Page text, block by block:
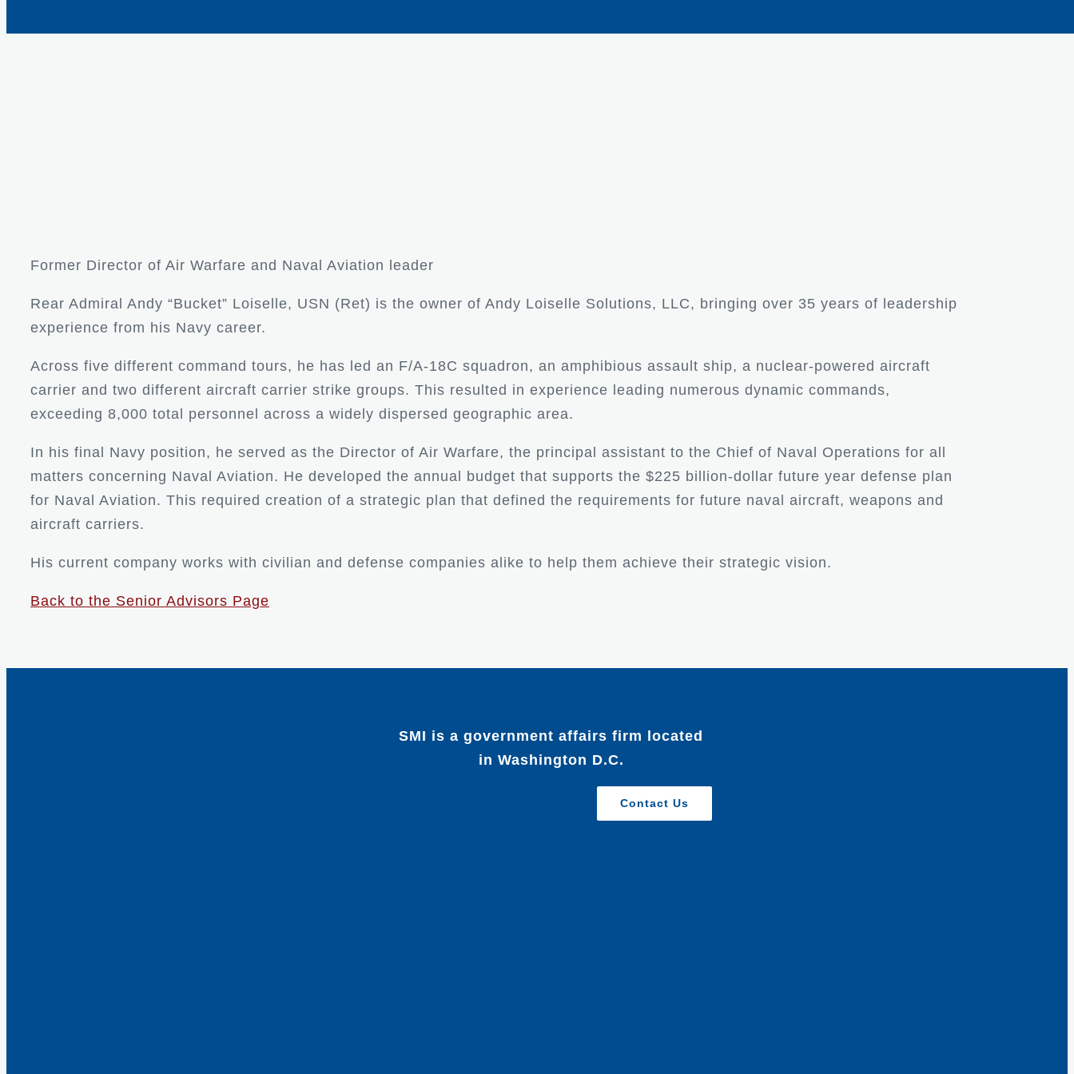
Former Director of Air Warfare and Naval Aviation leader
Rear Admiral Andy “Bucket” Loiselle, USN (Ret) is the owner of Andy Loiselle Solutions, LLC, bringing over 35 years of leadership
experience from his Navy career.
Across five different command tours, he has led an F/A-18C squadron, an amphibious assault ship, a nuclear-powered aircraft
carrier and two different aircraft carrier strike groups. This resulted in experience leading numerous dynamic commands,
exceeding 8,000 total personnel across a widely dispersed geographic area.
In his final Navy position, he served as the Director of Air Warfare, the principal assistant to the Chief of Naval Operations for all
matters concerning Naval Aviation. He developed the annual budget that supports the $225 billion-dollar future year defense plan
for Naval Aviation. This required creation of a strategic plan that defined the requirements for future naval aircraft, weapons and
aircraft carriers.
His current company works with civilian and defense companies alike to help them achieve their strategic vision.
Back to the Senior Advisors Page
SMI is a government affairs firm located
in Washington D.C.
Contact Us